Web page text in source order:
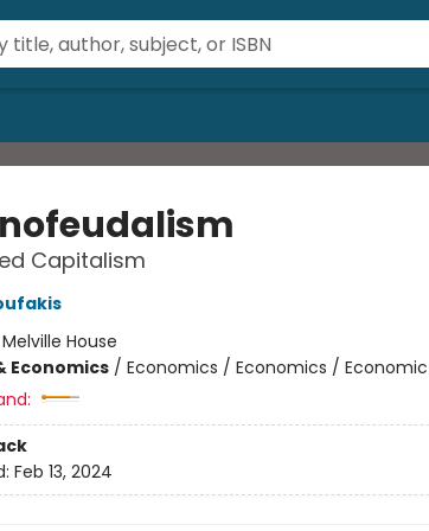
Capitalism
Melville House
Economics/ Economics / Economics /
Feb 13, 2024